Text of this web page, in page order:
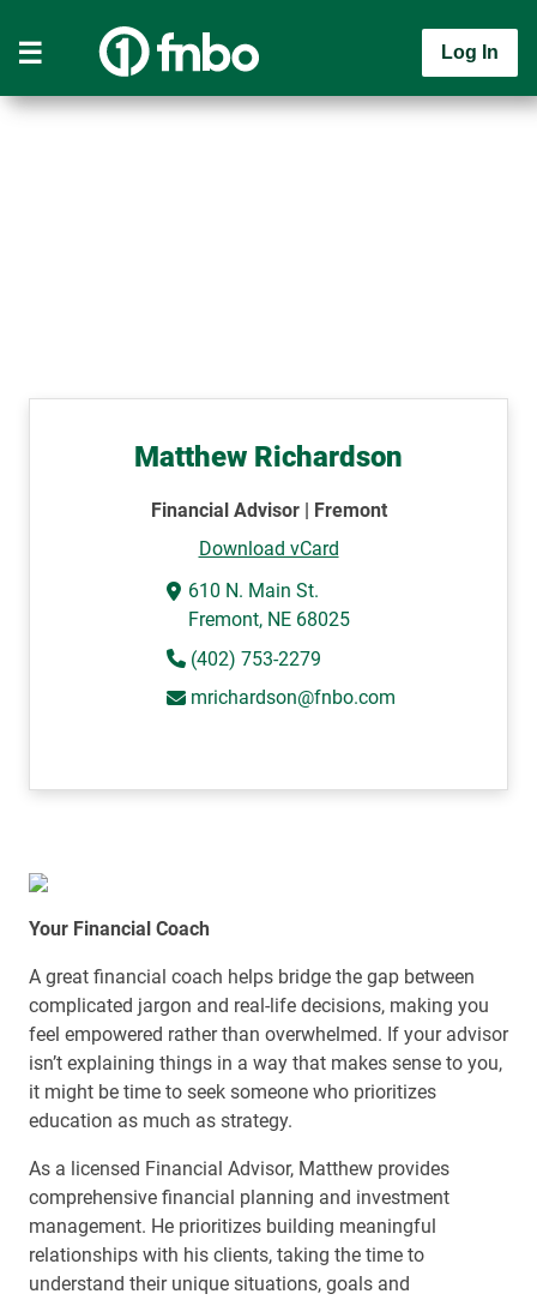
Log In
Matthew Richardson
Financial Advisor | Fremont
Download vCard
610 N. Main St.
Fremont, NE 68025
(402) 753-2279
mrichardson@fnbo.com
Your Financial Coach
A great financial coach helps bridge the gap between
complicated jargon and real-life decisions, making you
feel empowered rather than overwhelmed. If your advisor
isn’t explaining things in a way that makes sense to you,
it might be time to seek someone who prioritizes
education as much as strategy.
As a licensed Financial Advisor, Matthew provides
comprehensive financial planning and investment
management. He prioritizes building meaningful
relationships with his clients, taking the time to
understand their unique situations, goals and